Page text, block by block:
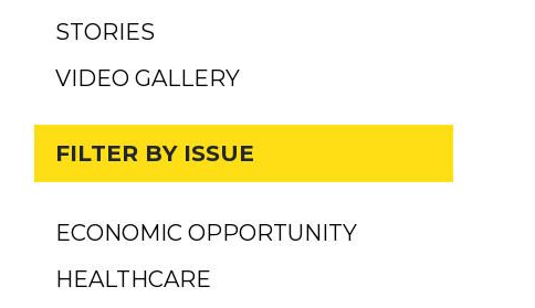
STORIES
VIDEO GALLERY
FILTER BY ISSUE
ECONOMIC OPPORTUNITY
HEALTHCARE